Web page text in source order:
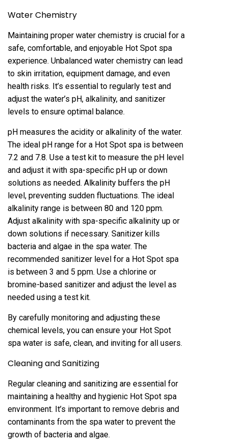
Water Chemistry
Maintaining proper water chemistry is crucial for a
safe, comfortable, and enjoyable Hot Spot spa
experience. Unbalanced water chemistry can lead
to skin irritation, equipment damage, and even
health risks. It’s essential to regularly test and
adjust the water’s pH, alkalinity, and sanitizer
levels to ensure optimal balance.
pH measures the acidity or alkalinity of the water.
The ideal pH range for a Hot Spot spa is between
7.2 and 7.8. Use a test kit to measure the pH level
and adjust it with spa-specific pH up or down
solutions as needed. Alkalinity buffers the pH
level, preventing sudden fluctuations. The ideal
alkalinity range is between 80 and 120 ppm.
Adjust alkalinity with spa-specific alkalinity up or
down solutions if necessary. Sanitizer kills
bacteria and algae in the spa water. The
recommended sanitizer level for a Hot Spot spa
is between 3 and 5 ppm. Use a chlorine or
bromine-based sanitizer and adjust the level as
needed using a test kit.
By carefully monitoring and adjusting these
chemical levels, you can ensure your Hot Spot
spa water is safe, clean, and inviting for all users.
Cleaning and Sanitizing
Regular cleaning and sanitizing are essential for
maintaining a healthy and hygienic Hot Spot spa
environment. It’s important to remove debris and
contaminants from the spa water to prevent the
growth of bacteria and algae.